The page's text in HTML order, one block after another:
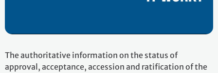
The authoritative information on the status of
approval, acceptance, accession and ratification of the